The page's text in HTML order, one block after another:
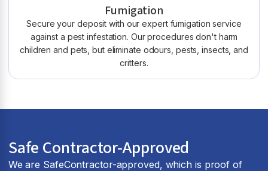
Fumigation
Secure your deposit with our expert fumigation service
against a pest infestation. Our procedures don't harm
children and pets, but eliminate odours, pests, insects, and
critters.
Safe Contractor-Approved
We are SafeContractor-approved, which is proof of